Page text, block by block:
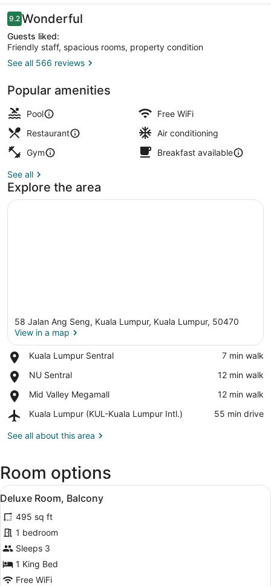
Reviews
9.29.2 out of 10
Wonderful
Guests liked:
Friendly staff, spacious rooms, property condition
See all 566 reviews
Popular amenities
Pool
Free WiFi
Restaurant
Air conditioning
Gym
Breakfast available
See all
Explore the area
58 Jalan Ang Seng, Kuala Lumpur, Kuala Lumpur, 50470
View in a map
Kuala Lumpur Sentral
Place,
Lumpur
‪7 min walk‬
NU Sentral
Place,
Sentral
‪12 min walk‬
Mid Valley Megamall
Place,
Valley
‪12 min walk‬
Kuala Lumpur (KUL-Kuala Lumpur Intl.)
Airport,
Lumpur
Lumpur
Intl.)
‪55 min drive‬
See all about this area
Room options
View
all
photos
for
Deluxe
Room,
Balcony
A modern hotel room with a
4
Deluxe Room, Balcony
495 sq ft
1 bedroom
Sleeps 3
1 King Bed
Free WiFi